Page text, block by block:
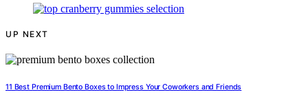
UP NEXT
11 Best Premium Bento Boxes to Impress Your Coworkers and Friends